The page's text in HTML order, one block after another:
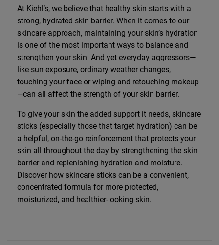
At Kiehl’s, we believe that healthy skin starts with a
strong, hydrated skin barrier. When it comes to our
skincare approach, maintaining your skin’s hydration
is one of the most important ways to balance and
strengthen your skin. And yet everyday aggressors—
like sun exposure, ordinary weather changes,
touching your face or wiping and retouching makeup
—can all affect the strength of your skin barrier.
To give your skin the added support it needs, skincare
sticks (especially those that target hydration) can be
a helpful, on-the-go reinforcement that protects your
skin all throughout the day by strengthening the skin
barrier and replenishing hydration and moisture.
Discover how skincare sticks can be a convenient,
concentrated formula for more protected,
moisturized, and healthier-looking skin.